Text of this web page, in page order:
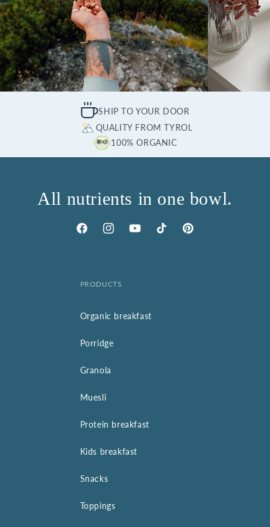
SHIP TO YOUR DOOR
QUALITY FROM TYROL
100% ORGANIC
All nutrients in one bowl.
FacebookInstagramYouTubeTikTok Pinterest
PRODUCTS
Organic breakfast
Porridge
Granola
Muesli
Protein breakfast
Kids breakfast
Snacks
Toppings